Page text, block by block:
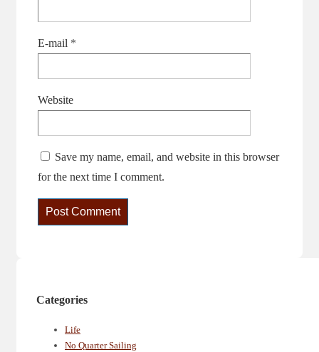
E-mail *
Website
Save my name, email, and website in this browser
for the next time I comment.
Categories
Life
No Quarter Sailing